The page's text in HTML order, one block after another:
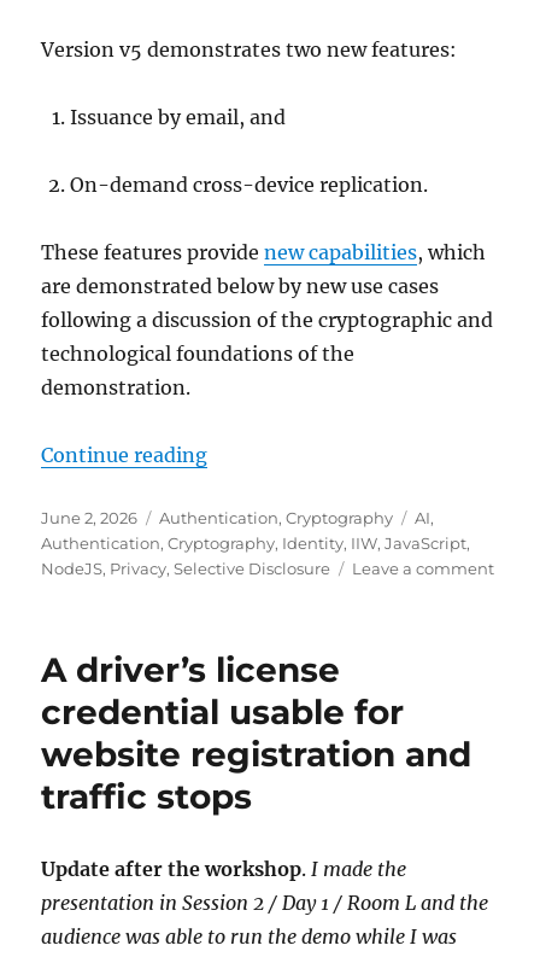
Version v5 demonstrates two new features:
Issuance by email, and
On-demand cross-device replication.
These features providenew capabilities, which
are demonstrated below by new use cases
following a discussion of the cryptographic and
technological foundations of the
demonstration.
Continue reading"On-demand cross-device
Posted
on
June 2, 2026 Categories
Authentication,Cryptography Tags
AI,
Authentication,Cryptography, Identity, IIW,JavaScript,
NodeJS, Privacy,Selective Disclosure Leave a commenton
A driver’s license
credential usable for
website registration and
traffic stops
Update after the workshop.I made the
presentation in Session 2 / Day 1 / Room L and the
audience was able to run the demo while I was